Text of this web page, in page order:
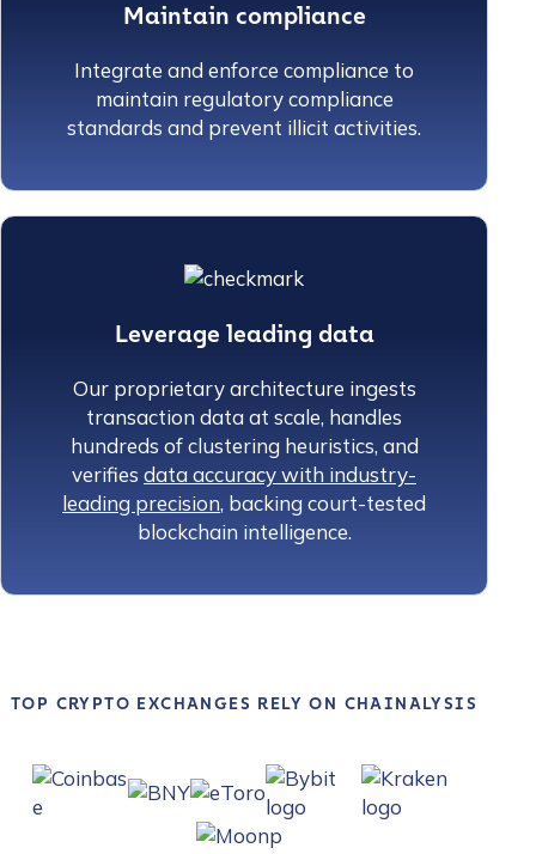
Maintain compliance
Integrate and enforce compliance to
maintain regulatory compliance
standards and prevent illicit activities.
Leverage leading data
Our proprietary architecture ingests
transaction data at scale, handles
hundreds of clustering heuristics, and
verifies data accuracy with industry-
leading precision, backing court-tested
blockchain intelligence.
TOP CRYPTO EXCHANGES RELY ON CHAINALYSIS